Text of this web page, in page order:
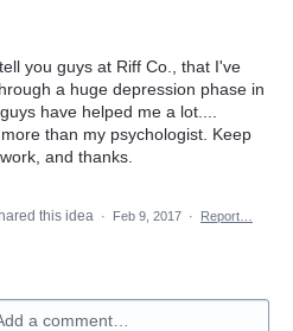
you guys at Riff Co., that I've
a huge depression phase in
have helped me a lot....
than my psychologist. Keep
and thanks.
this idea · Feb 9, 2017 · Report…
a comment…